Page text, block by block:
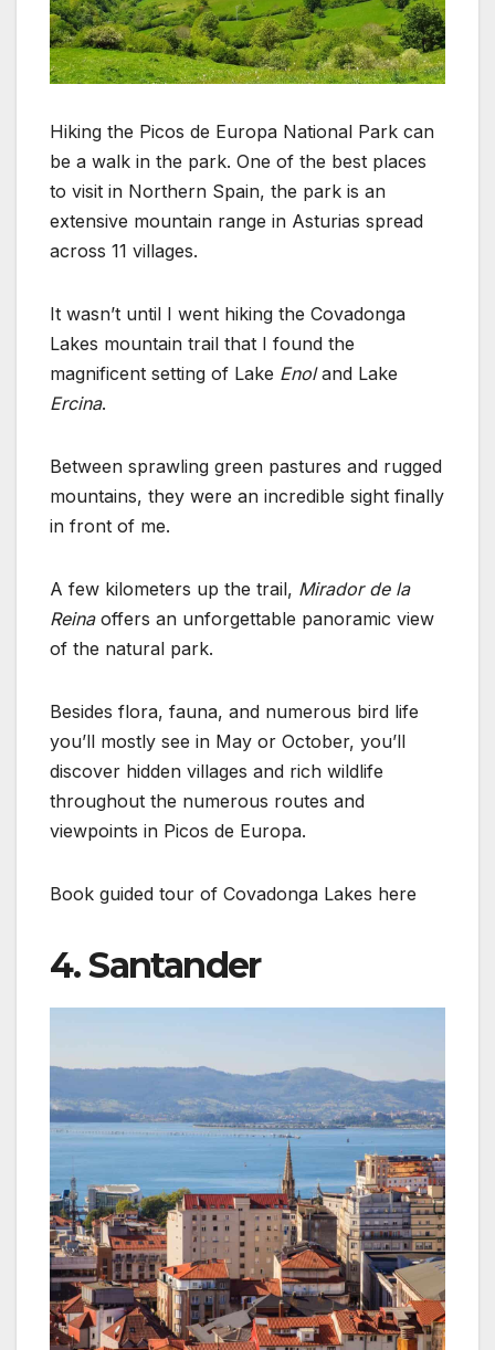
Hiking the Picos de Europa National Park can
be a walk in the park. One of the best places
to visit in Northern Spain, the park is an
extensive mountain range in Asturias spread
across 11 villages.
It wasn’t until I went hiking the Covadonga
Lakes mountain trail that I found the
magnificent setting of Lake Enoland Lake
Ercina.
Between sprawling green pastures and rugged
mountains, they were an incredible sight finally
in front of me.
A few kilometers up the trail, Mirador de la
Reinaoffers an unforgettable panoramic view
of the natural park.
Besides flora, fauna, and numerous bird life
you’ll mostly see in May or October, you’ll
discover hidden villages and rich wildlife
throughout the numerous routes and
viewpoints in Picos de Europa.
Book guided tour of Covadonga Lakes here
4. Santander